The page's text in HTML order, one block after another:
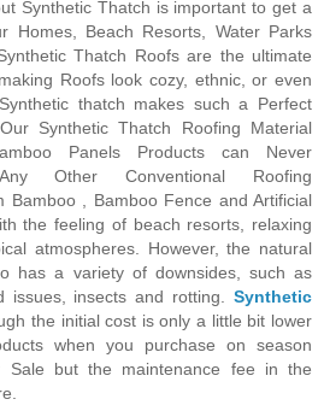
Synthetic Thatch is important to get a
Homes, Beach Resorts, Water Parks
Thatch Roofs are the ultimate
Roofs look cozy, ethnic, or even
thatch makes such a Perfect
Synthetic Thatch Roofing Material
Panels Products can Never
Other Conventional Roofing
Bamboo , Bamboo Fence and Artificial
the feeling of beach resorts, relaxing
atmospheres. However, the natural
has a variety of downsides, such as
issues, insects and rotting. Synthetic
the initial cost is only a little bit lower
when you purchase on season
Sale but the maintenance fee in the